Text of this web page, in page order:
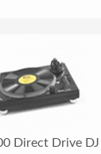
Direct Drive